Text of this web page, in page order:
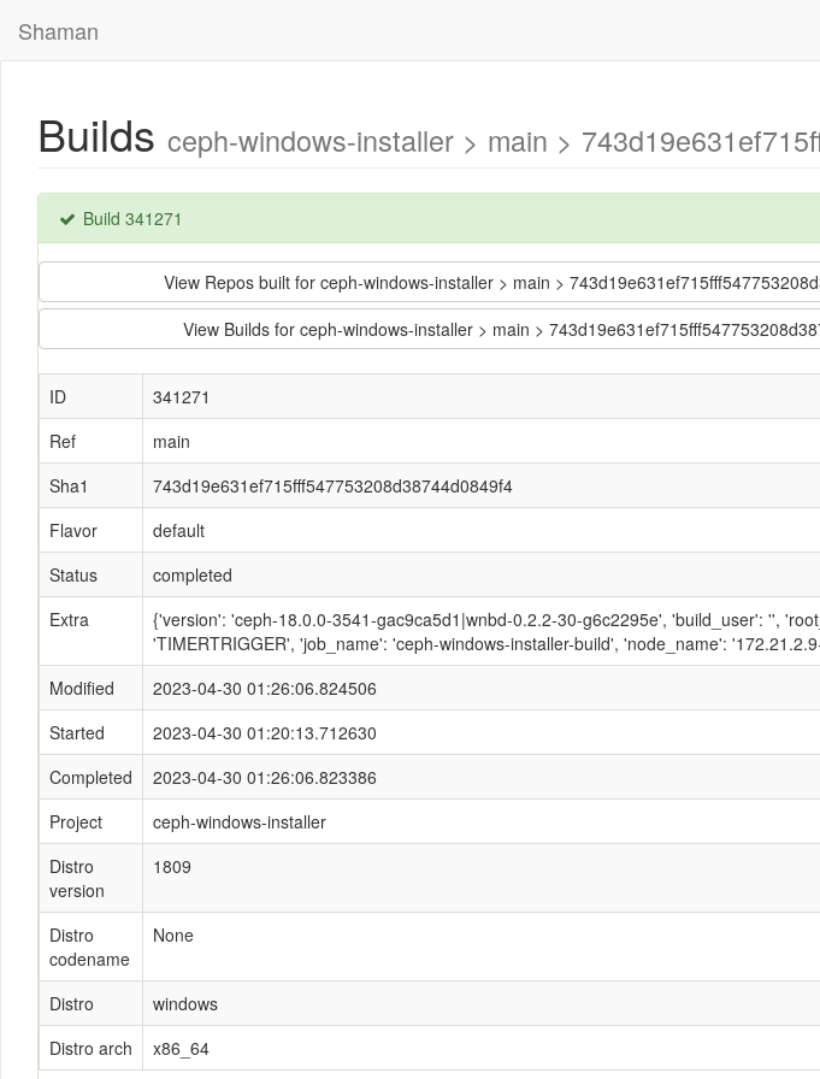
Shaman
Builds ceph-windows-installer > main >
Build 341271
View Repos built for ceph-windows-installer > main >
View Builds for ceph-windows-installer > main >
ID
341271
Ref
main
Sha1
743d19e631ef715fff547753208d38744d0849f4
Flavor
default
Status
completed
Extra
{'version': 'ceph-18.0.0-3541-gac9ca5d1|wnbd-0.2.2-30-g6c2295e', 'build_user': '',
'TIMERTRIGGER', 'job_name': 'ceph-windows-installer-build', 'node_name':
Modified
2023-04-30 01:26:06.824506
Started
2023-04-30 01:20:13.712630
Completed
2023-04-30 01:26:06.823386
Project
ceph-windows-installer
Distro
version
1809
Distro
codename
None
Distro
windows
Distro arch
x86_64